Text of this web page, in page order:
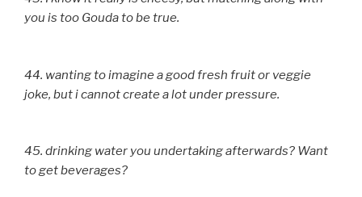
you is too Gouda to be true.
44. wanting to imagine a good fresh fruit or veggie
joke, but i cannot create a lot under pressure.
45. drinking water you undertaking afterwards? Want
to get beverages?